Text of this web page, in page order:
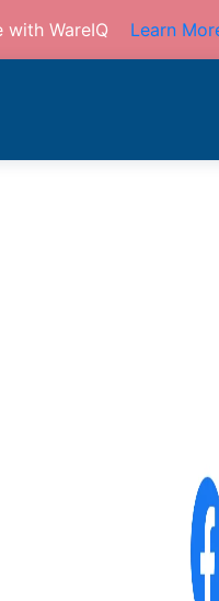
WareIQ Learn